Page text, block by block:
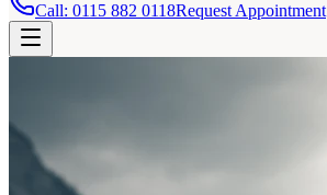
Call: 0115 882 0118Request Appointment